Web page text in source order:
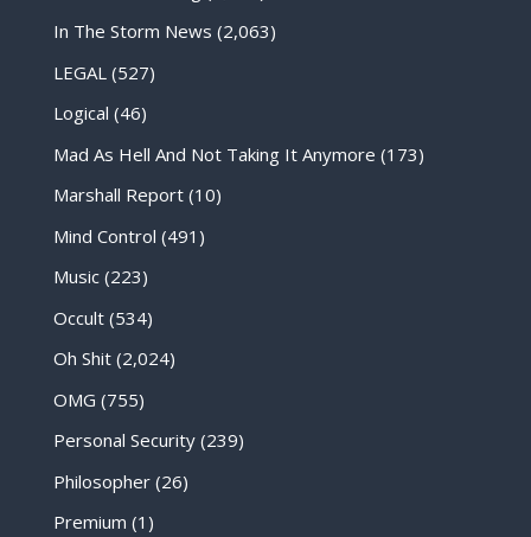
In The Storm News (2,063)
LEGAL (527)
Logical (46)
Mad As Hell And Not Taking It Anymore (173)
Marshall Report(10)
Mind Control (491)
Music(223)
Occult(534)
Oh Shit(2,024)
OMG (755)
Personal Security(239)
Philosopher(26)
Premium (1)